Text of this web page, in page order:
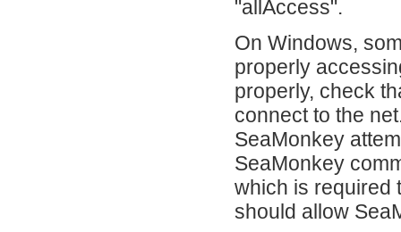
"allAccess".
On Windows,
properly
properly, check
connect to the
SeaMonkey
SeaMonkey
which is required
should allow